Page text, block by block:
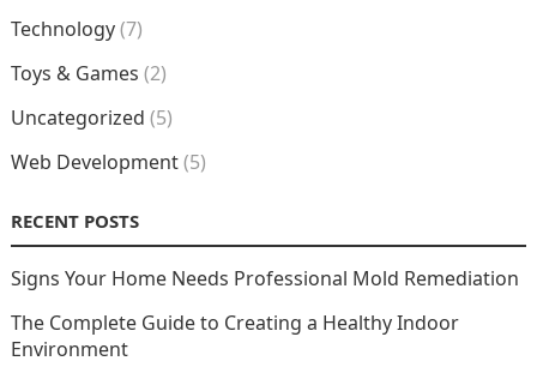
Technology(7)
Toys & Games (2)
Uncategorized (5)
Web Development(5)
RECENT POSTS
Signs Your Home Needs Professional Mold Remediation
The Complete Guide to Creating a Healthy Indoor
Environment